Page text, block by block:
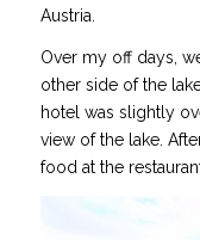
Austria.
Over my off days,
other side of the
hotel was slightly
view of the lake.
food at the